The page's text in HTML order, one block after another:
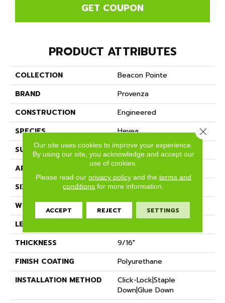
GET COUPON
PRODUCT ATTRIBUTES
COLLECTION
Beacon Pointe
BRAND
Provenza
CONSTRUCTION
Engineered
SPECIES
Hevea
SURFACE TYPE
Hand Scraped
APPLICATION
Residential
SIZE
5" X 47"
WIDTH
5"
LENGTH
THICKNESS
9/16"
FINISH COATING
Polyurethane
INSTALLATION METHOD
Click-Lock|Staple
Down|Glue Down
Our site uses cookies to improve your experience.
By using our site, you acknowledge and accept our
use of cookies.
Please read our privacy policyand the terms and
conditions for more information.
ACCEPT REJECT SETTINGS
Close